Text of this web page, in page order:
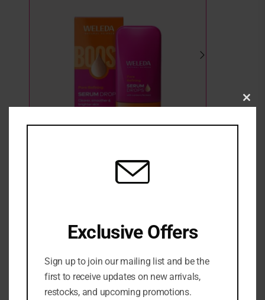
WELEDA PORE REFINING VITAMIN C SERUM
39,500
ADD TO CART
ADD TO WISHLIST ADD TO COMPARE
Exclusive Offers
Sign up to join our mailing list and be the
first to receive updates on new arrivals,
restocks, and upcoming promotions.